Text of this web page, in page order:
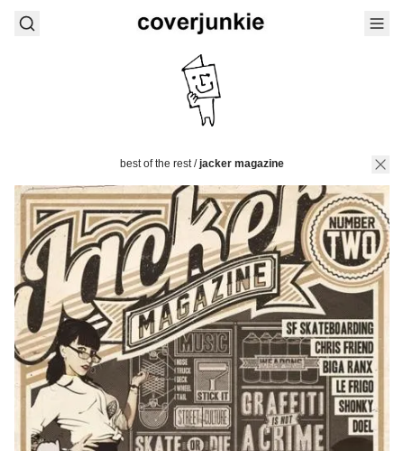
best of the rest/jacker magazine